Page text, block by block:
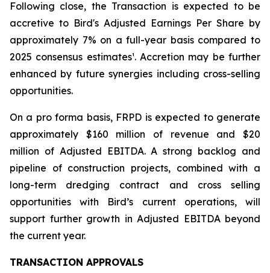
Following close, the Transaction is expected to be
accretive to Bird's Adjusted Earnings Per Share by
approximately 7% on a full-year basis compared to
2025 consensus estimates¹. Accretion may be further
enhanced by future synergies including cross-selling
opportunities.
On a pro forma basis, FRPD is expected to generate
approximately $160 million of revenue and $20
million of Adjusted EBITDA. A strong backlog and
pipeline of construction projects, combined with a
long-term dredging contract and cross selling
opportunities with Bird’s current operations, will
support further growth in Adjusted EBITDA beyond
the current year.
TRANSACTION APPROVALS